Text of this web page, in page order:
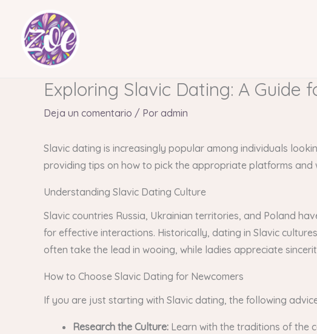
contenido
Exploring Slavic Dating: A Guide
Deja un comentario / Por admin
Slavic dating is increasingly popular among individuals
providing tips on how to pick the appropriate platforms and
Understanding Slavic Dating Culture
Slavic countries Russia, Ukrainian territories, and Poland
for effective interactions. Historically, dating in Slavic
often take the lead in wooing, while ladies appreciate
How to Choose Slavic Dating for Newcomers
If you are just starting with Slavic dating, the following
Research the Culture: Learn with the traditions of the